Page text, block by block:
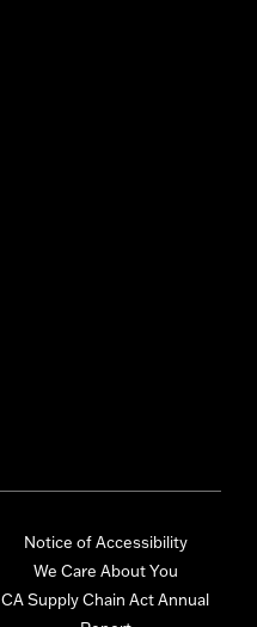
Notice of Accessibility
We Care About You
CA Supply Chain Act Annual